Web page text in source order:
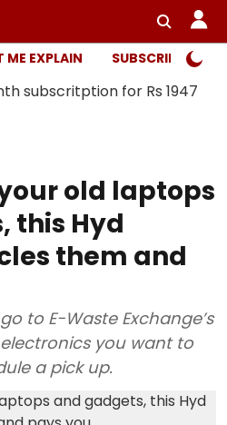
ME EXPLAIN SUBSCRIBER
old laptops
this Hyd
them and
to E-Waste Exchange’s
you want to
a pick up.